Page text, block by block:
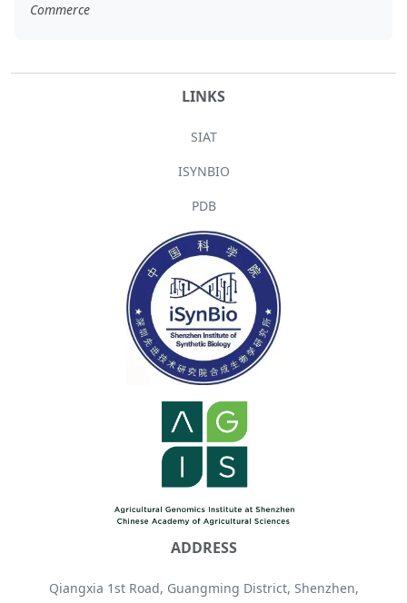
Commerce
LINKS
SIAT
ISYNBIO
PDB
ADDRESS
Qiangxia 1st Road, Guangming District, Shenzhen,